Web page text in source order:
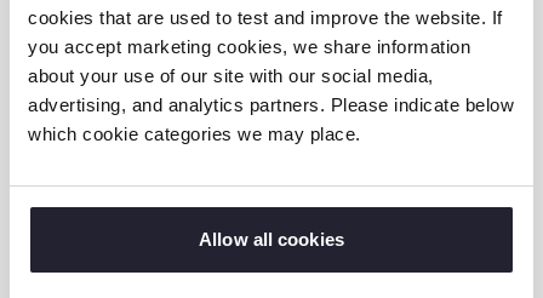
cookies that are used to test and improve the website. If
you accept marketing cookies, we share information
about your use of our site with our social media,
advertising, and analytics partners. Please indicate below
which cookie categories we may place.
Allow all cookies
Changed mindset
ATFGM in collaboration with the local
follow-up and supporting the whole family